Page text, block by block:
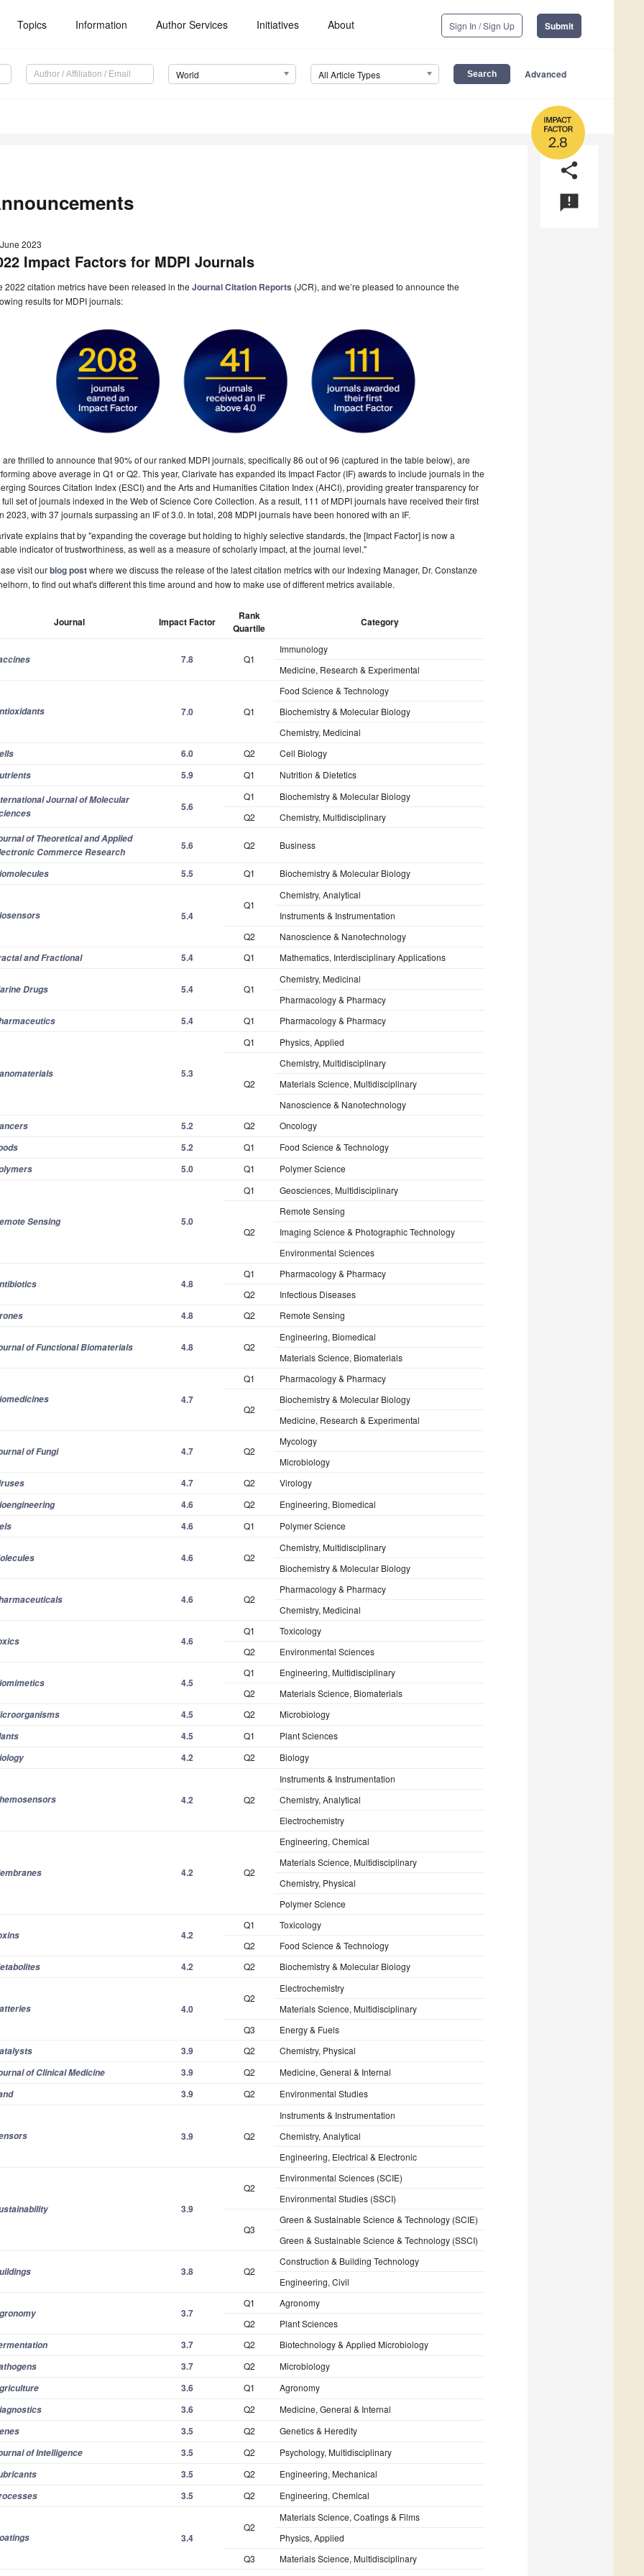
Topics Information Author Services Initiatives About Sign In / Sign Up Submit
World All Article Types Advanced
2.8
share
announcement
2023
Impact Factors for MDPI Journals
2022 citation metrics have been released in the Journal Citation Reports (JCR), and we’re pleased to announce the
results for MDPI journals:
are thrilled to announce that 90% of our ranked MDPI journals, specifically 86 out of 96 (captured in the table below), are
above average in Q1 or Q2. This year, Clarivate has expanded its Impact Factor (IF) awards to include journals in the
Sources Citation Index (ESCI) and the Arts and Humanities Citation Index (AHCI), providing greater transparencyfor
full set of journals indexed in the Web of Science Core Collection. As a result, 111 of MDPI journals have received their first
2023, with 37 journals surpassing an IF of 3.0. In total, 208 MDPI journals have been honored with an IF.
explains that by "expanding the coverage but holding to highly selective standards, the [Impact Factor] is now a
indicator of trustworthiness, as well as a measure of scholarly impact, at the journal level."
visit ourblog postwhere we discuss the release of the latest citation metrics with our Indexing Manager, Dr. Constanze
to find out what's different this time around and how to make use of different metrics available.
Journal Impact Factor
Rank
Quartile
Category
7.8 Q1
Immunology
Medicine, Research & Experimental
7.0 Q1
Food Science & Technology
Biochemistry & Molecular Biology
Chemistry, Medicinal
6.0 Q2
Cell Biology
5.9 Q1 Nutrition & Dietetics
Journal of Molecular
5.6
Q1
Biochemistry & Molecular Biology
Q2
Chemistry, Multidisciplinary
of Theoretical and Applied
Commerce Research
5.6 Q2 Business
5.5 Q1 Biochemistry & Molecular Biology
5.4
Q1
Chemistry, Analytical
Instruments & Instrumentation
Q2
Nanoscience & Nanotechnology
and Fractional 5.4 Q1 Mathematics, Interdisciplinary Applications
Drugs 5.4 Q1
Chemistry, Medicinal
Pharmacology & Pharmacy
5.4 Q1 Pharmacology & Pharmacy
5.3
Q1 Physics, Applied
Q2
Chemistry, Multidisciplinary
Materials Science, Multidisciplinary
Nanoscience & Nanotechnology
5.2 Q2
Oncology
5.2 Q1
Food Science & Technology
5.0 Q1 Polymer Science
Sensing 5.0
Q1 Geosciences, Multidisciplinary
Q2
Remote Sensing
Imaging Science & Photographic Technology
Environmental Sciences
4.8
Q1
Pharmacology & Pharmacy
Q2
Infectious Diseases
4.8 Q2 Remote Sensing
of Functional Biomaterials 4.8 Q2
Engineering, Biomedical
Materials Science, Biomaterials
4.7
Q1 Pharmacology & Pharmacy
Q2
Biochemistry & Molecular Biology
Medicine, Research & Experimental
of Fungi 4.7 Q2
Mycology
Microbiology
4.7 Q2
Virology
4.6 Q2
Engineering, Biomedical
4.6 Q1 Polymer Science
4.6 Q2
Chemistry, Multidisciplinary
Biochemistry & Molecular Biology
4.6 Q2
Pharmacology & Pharmacy
Chemistry, Medicinal
4.6
Q1
Toxicology
Q2
Environmental Sciences
4.5
Q1
Engineering, Multidisciplinary
Q2
Materials Science, Biomaterials
4.5 Q2
Microbiology
4.5 Q1
Plant Sciences
4.2 Q2 Biology
4.2 Q2
Instruments & Instrumentation
Chemistry, Analytical
Electrochemistry
4.2 Q2
Engineering, Chemical
Materials Science, Multidisciplinary
Chemistry, Physical
Polymer Science
4.2
Q1
Toxicology
Q2
Food Science & Technology
4.2 Q2 Biochemistry & Molecular Biology
4.0
Q2
Electrochemistry
Materials Science, Multidisciplinary
Q3
Energy & Fuels
3.9 Q2
Chemistry, Physical
of Clinical Medicine
3.9 Q2
Medicine, General & Internal
3.9 Q2 Environmental Studies
3.9 Q2
Instruments & Instrumentation
Chemistry, Analytical
Engineering, Electrical & Electronic
3.9
Q2
Environmental Sciences (SCIE)
Environmental Studies (SSCI)
Q3
Green & Sustainable Science & Technology (SCIE)
Green & Sustainable Science & Technology (SSCI)
3.8 Q2
Construction & Building Technology
Engineering, Civil
3.7
Q1
Agronomy
Q2
Plant Sciences
3.7 Q2
Biotechnology & Applied Microbiology
3.7 Q2
Microbiology
3.6 Q1
Agronomy
3.6 Q2
Medicine, General & Internal
3.5 Q2
Genetics & Heredity
of Intelligence
3.5 Q2
Psychology, Multidisciplinary
3.5 Q2
Engineering, Mechanical
3.5 Q2 Engineering, Chemical
3.4
Q2
Materials Science, Coatings & Films
Physics, Applied
Q3
Materials Science, Multidisciplinary